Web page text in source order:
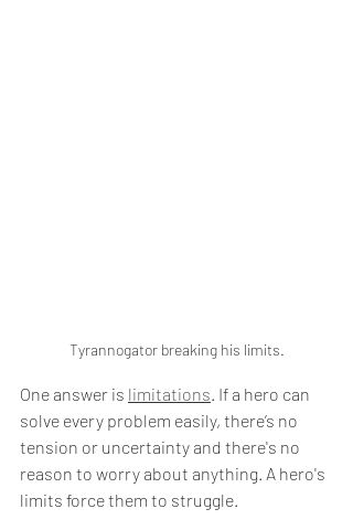
Tyrannogator breaking his limits.
One answer is limitations . If a hero can
solve every problem easily, there’s no
tension or uncertainty and there's no
reason to worry about anything. A hero's
limits force them to struggle.